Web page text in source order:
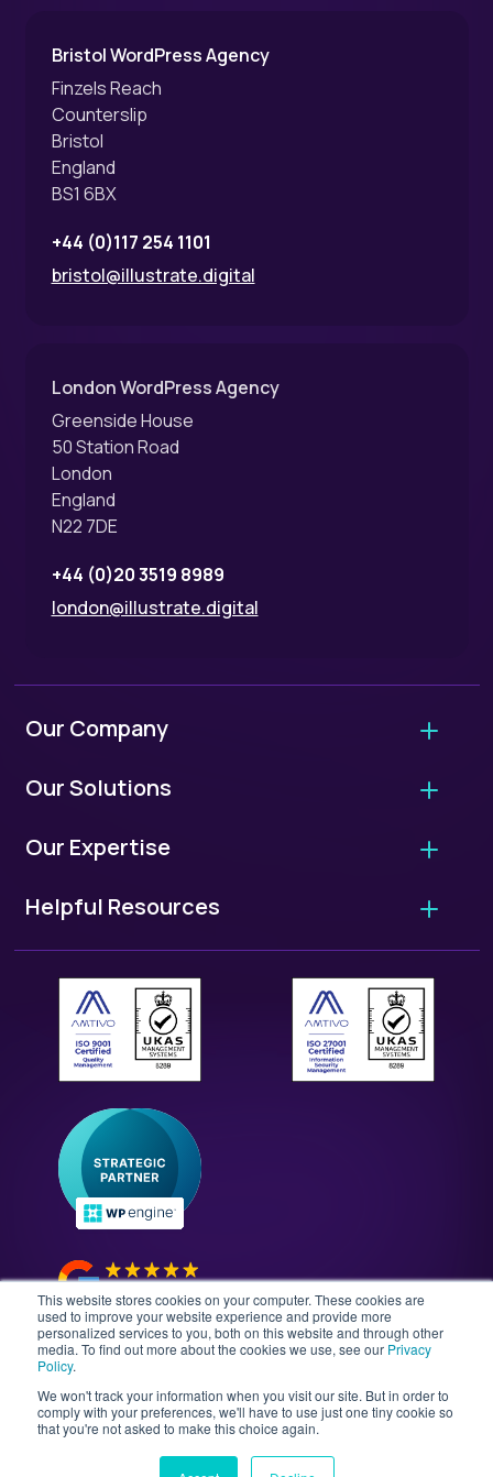
This website stores cookies on your computer. These cookies are
used to improve your website experience and provide more
personalized services to you, both on this website and through other
media. To find out more about the cookies we use, see our Privacy
Policy.
We won't track your information when you visit our site. But in order to
comply with your preferences, we'll have to use just one tiny cookie so
that you're not asked to make this choice again.
Bristol WordPress Agency
Finzels Reach
Counterslip
Bristol
England
BS1 6BX
+44 (0)117 254 1101
bristol@illustrate.digital
London WordPress Agency
Greenside House
50 Station Road
London
England
N22 7DE
+44 (0)20 3519 8989
london@illustrate.digital
Our Company
Our Standards
ISO 9001: Quality Standards
ISO 27001: Security Standards
Our Culture & Careers
Contact Us
Our Solutions
Website Projects
All Solutions
Our Expertise
User Research
WordPress Technology Audits
Enterprise WordPress Development
WordPress Maintenance
WordPress Security
Headless CMS Development
Helpful Resources
European Accessibility Scorecard
Case Studies
News & Insights
Guides & Whitepapers
The Gutenberg Site
©2026 Illustrate Digital Ltd. | England & Wales Company
No. 08802287 | Second Floor, Avalon House, 5-7
Cathedral Road, Cardiff, Wales, CF11 9HA
Equality